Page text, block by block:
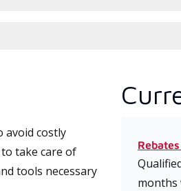
avoid costly
take care of
tools necessary
months